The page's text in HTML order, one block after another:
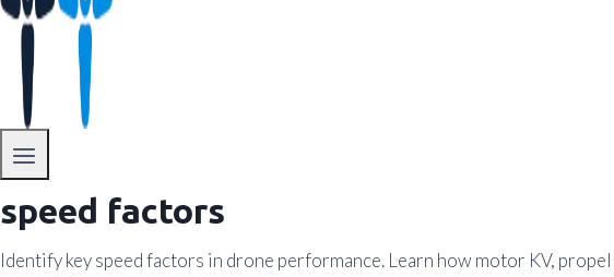
speed factors
Identify key speed factors in drone performance. Learn how motor KV,